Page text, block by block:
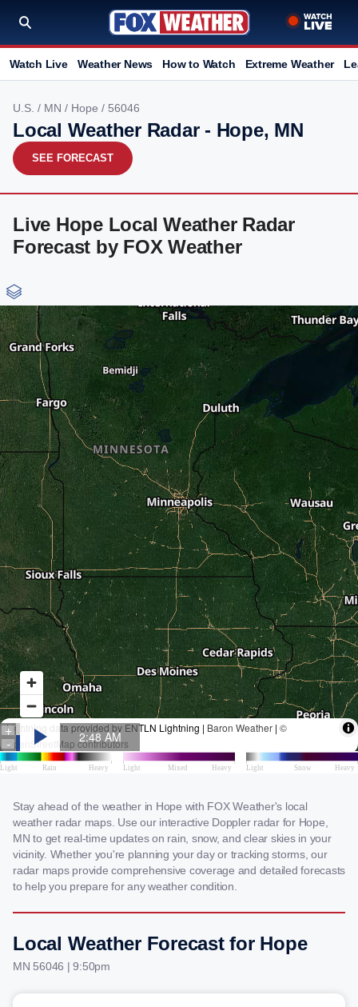
Watch Live Weather News How to Watch Extreme Weather
U.S. / MN / Hope / 56046
Local Weather Radar - Hope, MN
SEE FORECAST
Live Hope Local Weather Radar
Forecast by FOX Weather
Stay ahead of the weather in Hope with FOX Weather's local
weather radar maps. Use our interactive Doppler radar for Hope,
MN to get real-time updates on rain, snow, and clear skies in your
vicinity. Whether you're planning your day or tracking storms, our
radar maps provide comprehensive coverage and detailed forecasts
to help you prepare for any weather condition.
Local Weather Forecast for Hope
MN 56046 | 9:50pm